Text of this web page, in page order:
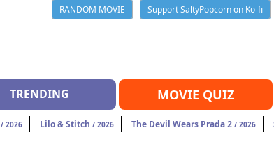
RANDOM MOVIE
Support SaltyPopcorn on Ko-fi
TRENDING MOVIE QUIZ
/ 2026 Lilo & Stitch / 2026 The Devil Wears Prada 2 / 2026